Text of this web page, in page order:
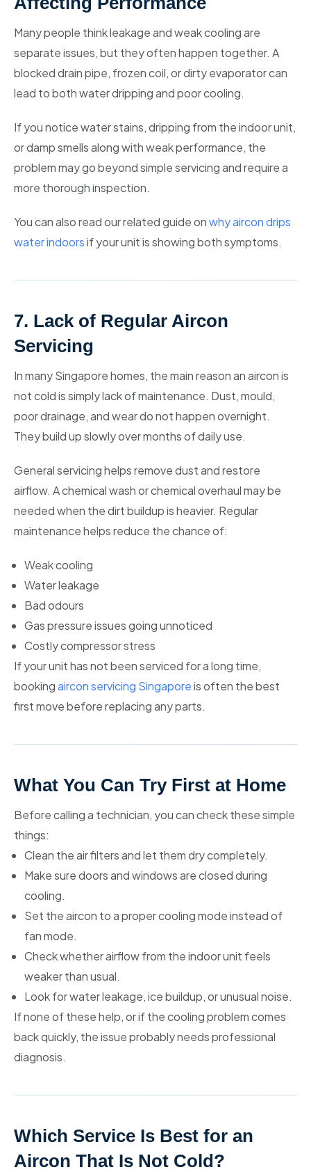
Many people think leakage and weak cooling are
separate issues, but they often happen together. A
blocked drain pipe, frozen coil, or dirty evaporator can
lead to both water dripping and poor cooling.
If you notice water stains, dripping from the indoor unit,
or damp smells along with weak performance, the
problem may go beyond simple servicing and require a
more thorough inspection.
You can also read our related guide onwhy aircon drips
water indoorsif your unit is showing both symptoms.
7. Lack of Regular Aircon
Servicing
In many Singapore homes, the main reason an aircon is
not cold is simply lack of maintenance. Dust, mould,
poor drainage, and wear do not happen overnight.
They build up slowly over months of daily use.
General servicing helps remove dust and restore
airflow. A chemical wash or chemical overhaul may be
needed when the dirt buildup is heavier. Regular
maintenance helps reduce the chance of:
Weak cooling
Water leakage
Bad odours
Gas pressure issues going unnoticed
Costly compressor stress
If your unit has not been serviced for a long time,
bookingaircon servicing Singaporeis often the best
first move before replacing any parts.
What You Can Try First at Home
Before calling a technician, you can check these simple
things:
Clean the air filters and let them dry completely.
Make sure doors and windows are closed during
cooling.
Set the aircon to a proper cooling mode instead of
fan mode.
Check whether airflow from the indoor unit feels
weaker than usual.
Look for water leakage, ice buildup, or unusual noise.
If none of these help, or if the cooling problem comes
back quickly, the issue probably needs professional
diagnosis.
Which Service Is Best for an
Aircon That Is Not Cold?